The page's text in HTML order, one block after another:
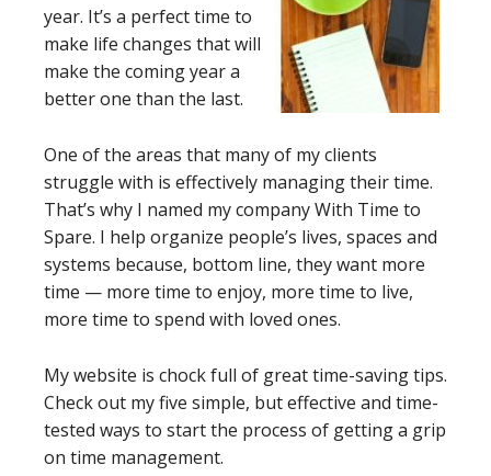
year. It’s a perfect time to
make life changes that will
make the coming year a
better one than the last.
One of the areas that many of my clients
struggle with is effectively managing their time.
That’s why I named my company With Time to
Spare. I help organize people’s lives, spaces and
systems because, bottom line, they want more
time — more time to enjoy, more time to live,
more time to spend with loved ones.
My website is chock full of great time-saving tips.
Check out my five simple, but effective and time-
tested ways to start the process of getting a grip
on time management.